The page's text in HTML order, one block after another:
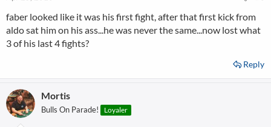
faber looked like it was his first fight, after that first kick from
aldo sat him on his ass...he was never the same...now lost what
3 of his last 4 fights?
Reply
Mortis
Bulls On Parade! Loyaler